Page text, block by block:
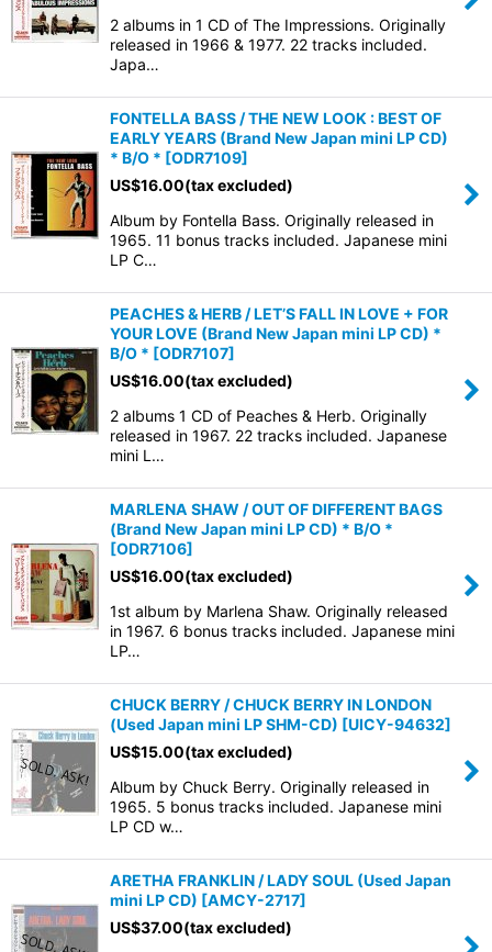
2 albums in 1 CD of The Impressions. Originally
released in 1966 & 1977. 22 tracks included.
Japa…
FONTELLA BASS / THE NEW LOOK : BEST OF
EARLY YEARS (Brand New Japan mini LP CD)
* B/O * [ODR7109]
US$16.00(tax excluded)
Album by Fontella Bass. Originally released in
1965. 11 bonus tracks included. Japanese mini
LP C…
PEACHES & HERB / LET’S FALL IN LOVE + FOR
YOUR LOVE (Brand New Japan mini LP CD) *
B/O * [ODR7107]
US$16.00(tax excluded)
2 albums 1 CD of Peaches & Herb. Originally
released in 1967. 22 tracks included. Japanese
mini L…
MARLENA SHAW / OUT OF DIFFERENT BAGS
(Brand New Japan mini LP CD) * B/O *
[ODR7106]
US$16.00(tax excluded)
1st album by Marlena Shaw. Originally released
in 1967. 6 bonus tracks included. Japanese mini
LP…
CHUCK BERRY / CHUCK BERRY IN LONDON
(Used Japan mini LP SHM-CD) [UICY-94632]
US$15.00(tax excluded)
Album by Chuck Berry. Originally released in
1965. 5 bonus tracks included. Japanese mini
LP CD w…
ARETHA FRANKLIN / LADY SOUL (Used Japan
mini LP CD) [AMCY-2717]
US$37.00(tax excluded)